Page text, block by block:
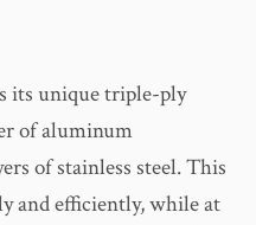
its unique triple-ply
of aluminum
of stainless steel. This
and efficiently, while at